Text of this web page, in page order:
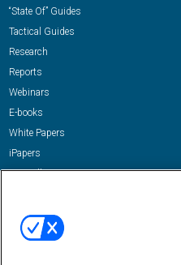
“State Of” Guides
Tactical Guides
Research
Reports
Webinars
E-books
White Papers
iPapers
View All Resources »
Email:
dgrprograms@demandgenreport.com